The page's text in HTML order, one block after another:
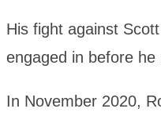
His fight against
engaged in before he
In November 2020,